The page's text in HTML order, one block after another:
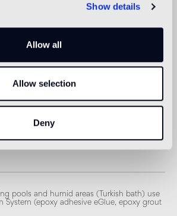
Show details
Allow all
Allow selection
Deny
pools and humid areas (Turkish bath) use
System (epoxy adhesive eGlue, epoxy grout